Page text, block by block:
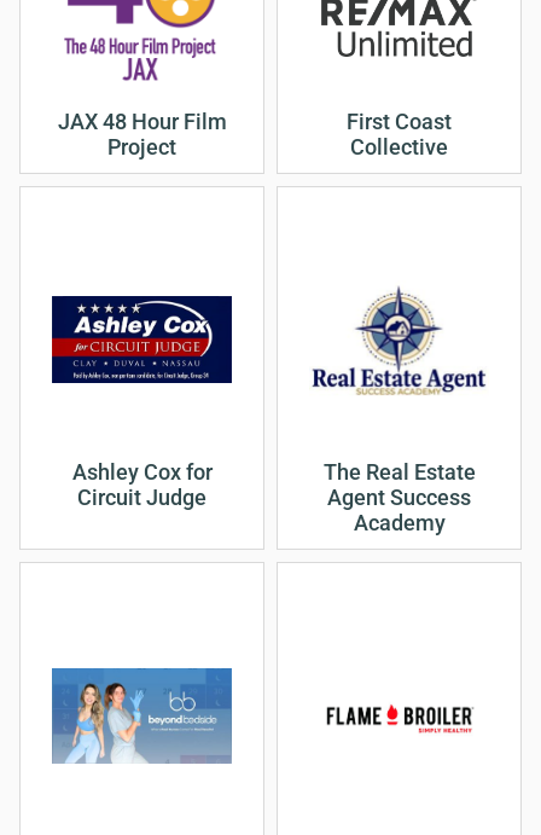
JAX 48 Hour Film
Project
First Coast
Collective
Ashley Cox for
Circuit Judge
The Real Estate
Agent Success
Academy